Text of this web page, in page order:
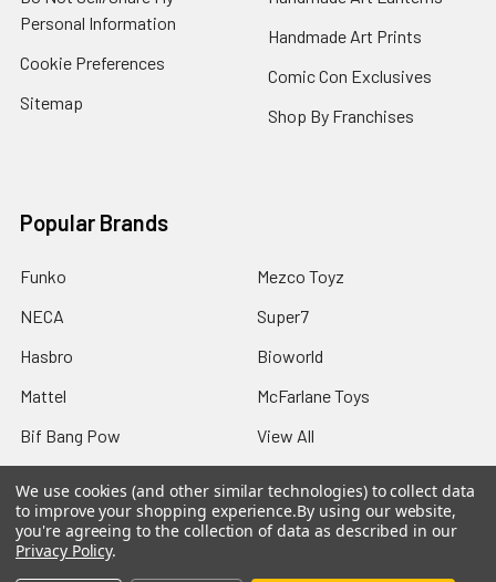
Personal Information
Cookie Preferences
Sitemap
Handmade Art Prints
Comic Con Exclusives
Shop By Franchises
Popular Brands
Funko
NECA
Hasbro
Mattel
Bif Bang Pow
Mezco Toyz
Super7
Bioworld
McFarlane Toys
View All
We use cookies (and other similar technologies) to collect data
to improve your shopping experience.By using our website,
you're agreeing to the collection of data as described in our
Privacy Policy.